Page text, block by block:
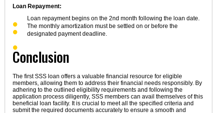
Loan Repayment:
Loan repayment begins on the 2nd month following the loan date.
The monthly amortization must be settled on or before the
designated payment deadline.
Conclusion
The first SSS loan offers a valuable financial resource for eligible
members, allowing them to address their financial needs responsibly. By
adhering to the outlined eligibility requirements and following the
application process diligently, SSS members can avail themselves of this
beneficial loan facility. It is crucial to meet all the specified criteria and
submit the required documents accurately to ensure a smooth and